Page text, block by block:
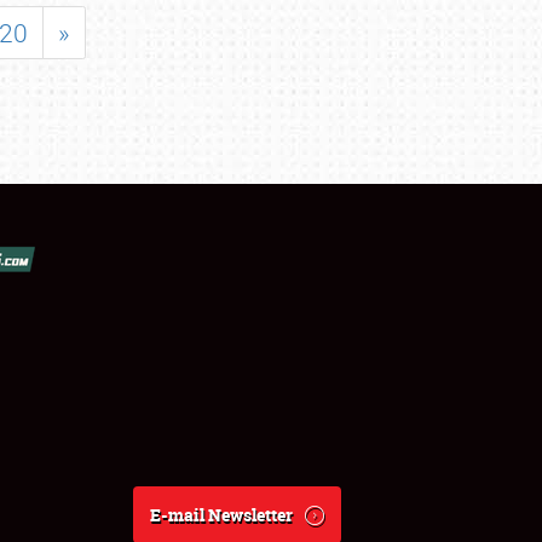
20 »
E-mail Newsletter